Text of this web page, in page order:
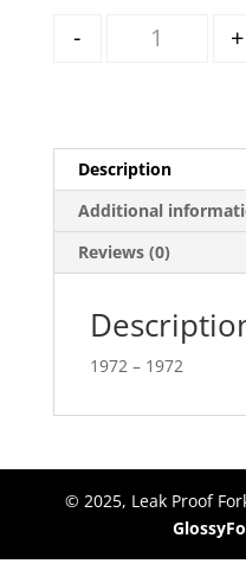
- +
Description
Additional
Reviews (0)
1972 – 1972
© 2025, Leak Proof